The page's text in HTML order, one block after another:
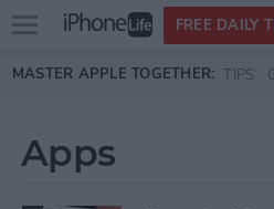
Skip to main content
Open
menu
FREE DAILY
MASTER APPLE TOGETHER: TIPS
Apps